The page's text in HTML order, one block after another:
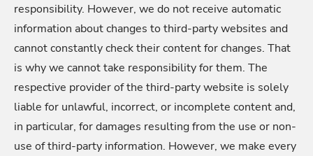
responsibility. However, we do not receive automatic
information about changes to third-party websites and
cannot constantly check their content for changes. That
is why we cannot take responsibility for them. The
respective provider of the third-party website is solely
liable for unlawful, incorrect, or incomplete content and,
in particular, for damages resulting from the use or non-
use of third-party information. However, we make every